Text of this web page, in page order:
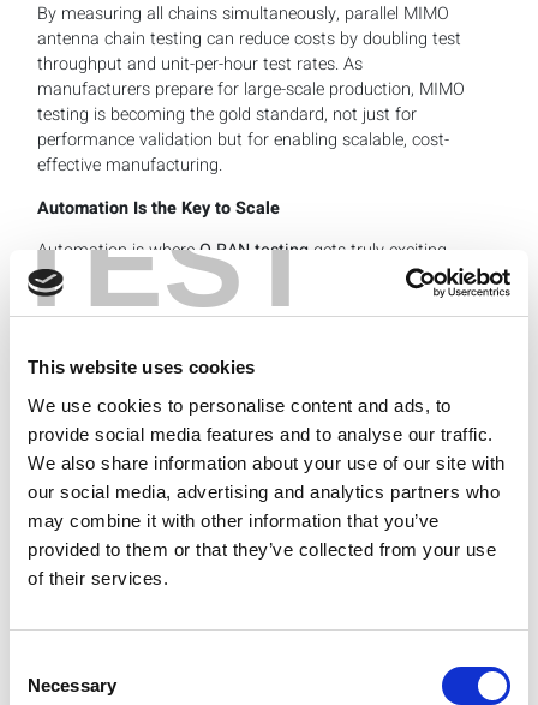
TEST
This website uses cookies
We use cookies to personalise content and ads, to
provide social media features and to analyse our traffic.
We also share information about your use of our site with
our social media, advertising and analytics partners who
may combine it with other information that you’ve
provided to them or that they’ve collected from your use
of their services.
Selection
Necessary
By measuring all chains simultaneously, parallel MIMO
antenna chain testing can reduce costs by doubling test
throughput and unit-per-hour test rates. As
manufacturers prepare for large-scale production, MIMO
testing is becoming the gold standard, not just for
performance validation but for enabling scalable, cost-
effective manufacturing.
Automation Is the Key to Scale
Automation is whereO-RAN testing gets truly exciting.
One of the beautiful things about O-RAN is the ability to
take advantage of the M-plane, or fronthaul interface,
create a relatively generic automation framework that
XML file for the radio control. This makes it easy to